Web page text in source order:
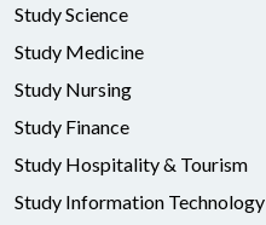
Study Science
Study Medicine
Study Nursing
Study Finance
Study Hospitality & Tourism
Study Information Technology